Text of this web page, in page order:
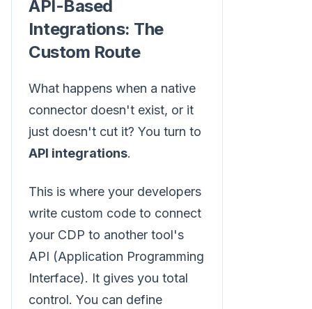
API-Based
Integrations: The
Custom Route
What happens when a native
connector doesn't exist, or it
just doesn't cut it? You turn to
API integrations.
This is where your developers
write custom code to connect
your CDP to another tool's
API (Application Programming
Interface). It gives you total
control. You can define